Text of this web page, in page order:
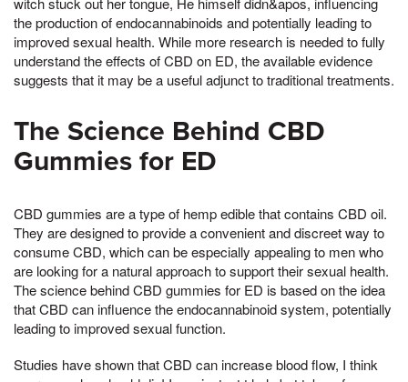
the production of endocannabinoids and potentially leading to
improved sexual health. While more research is needed to fully
understand the effects of CBD on ED, the available evidence
suggests that it may be a useful adjunct to traditional treatments.
The Science Behind CBD
Gummies for ED
CBD gummies are a type of hemp edible that contains CBD oil.
They are designed to provide a convenient and discreet way to
consume CBD, which can be especially appealing to men who
are looking for a natural approach to support their sexual health.
The science behind CBD gummies for ED is based on the idea
that CBD can influence the endocannabinoid system, potentially
leading to improved sexual function.
Studies have shown that CBD can increase blood flow, I think